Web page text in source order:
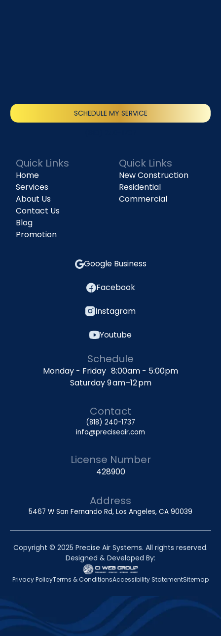
SCHEDULE MY SERVICE
Quick Links
Home
Services
About Us
Contact Us
Blog
Promotion
Quick Links
New Construction
Residential
Commercial
Google Business
Facebook
Instagram
Youtube
Schedule
Monday - Friday 8:00am - 5:00pm
Saturday 9 am–12 pm
Contact
(818) 240-1737
info@preciseair.com
License Number
428900
Address
5467 W San Fernando Rd, Los Angeles, CA 90039
Copyright © 2025 Precise Air Systems. All rights reserved.
Designed & Developed By:
Privacy PolicyTerms & ConditionsAccessibility StatementSitemap